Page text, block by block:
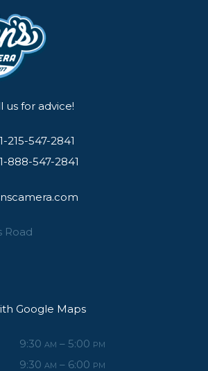
us for advice!
215-547-2841
888-547-2841
Road
Google Maps
9:30 AM – 5:00 PM
9:30 AM – 6:00 PM